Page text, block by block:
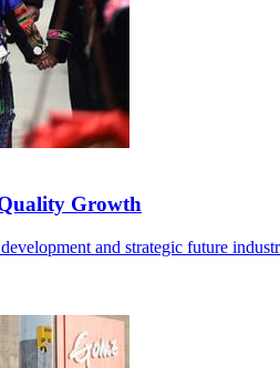
Growth
and strategic future